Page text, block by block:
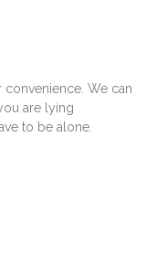
We can
are lying
to be alone.